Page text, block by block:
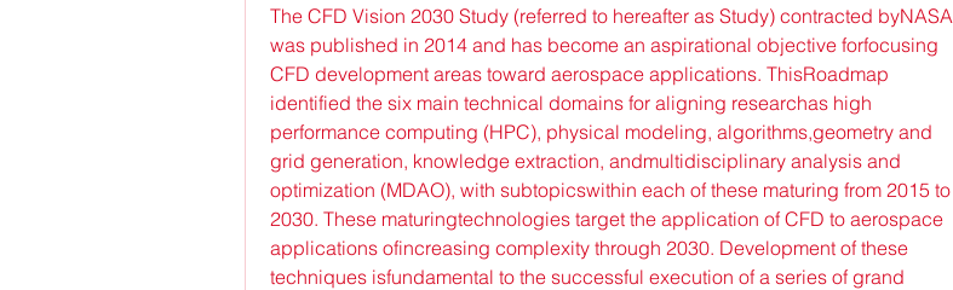
The CFD Vision 2030 Study (referred to hereafter as Study) contracted byNASA
was published in 2014 and has become an aspirational objective forfocusing
CFD development areas toward aerospace applications. ThisRoadmap
identified the six main technical domains for aligning researchas high
performance computing (HPC), physical modeling, algorithms,geometry and
grid generation, knowledge extraction, andmultidisciplinary analysis and
optimization (MDAO), with subtopicswithin each of these maturing from 2015 to
2030. These maturingtechnologies target the application of CFD to aerospace
applications ofincreasing complexity through 2030. Development of these
techniques isfundamental to the successful execution of a series of grand